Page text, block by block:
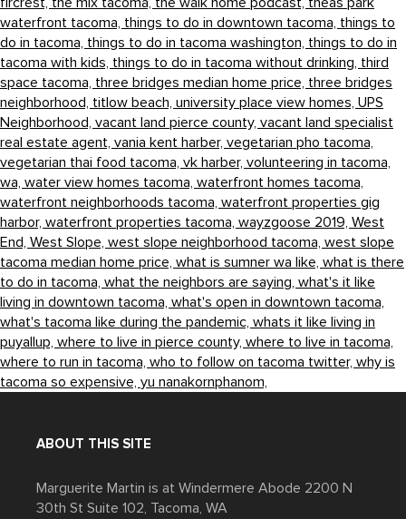
waterfront tacoma, things to do in downtown tacoma, things to
do in tacoma, things to do in tacoma washington, things to do in
tacoma with kids, things to do in tacoma without drinking, third
space tacoma, three bridges median home price, three bridges
neighborhood, titlow beach, university place view homes, UPS
Neighborhood, vacant land pierce county, vacant land specialist
real estate agent, vania kent harber, vegetarian pho tacoma,
vegetarian thai food tacoma, vk harber, volunteering in tacoma,
wa, water view homes tacoma, waterfront homes tacoma,
waterfront neighborhoods tacoma, waterfront properties gig
harbor, waterfront properties tacoma, wayzgoose 2019, West
End, West Slope, west slope neighborhood tacoma, west slope
tacoma median home price, what is sumner wa like, what is there
to do in tacoma, what the neighbors are saying, what's it like
living in downtown tacoma, what's open in downtown tacoma,
what's tacoma like during the pandemic, whats it like living in
puyallup, where to live in pierce county, where to live in tacoma,
where to run in tacoma, who to follow on tacoma twitter, why is
tacoma so expensive, yu nanakornphanom,
ABOUT THIS SITE
Marguerite Martin is at Windermere Abode 2200 N
30th St Suite 102, Tacoma, WA